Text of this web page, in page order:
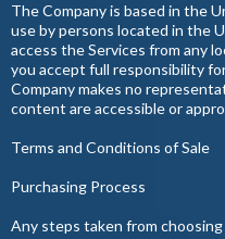
The Company is based in the
use by persons located in the
access the Services from any
you accept full responsibility
Company makes no
content are accessible or
Terms and Conditions of Sale
Purchasing Process
Any steps taken from